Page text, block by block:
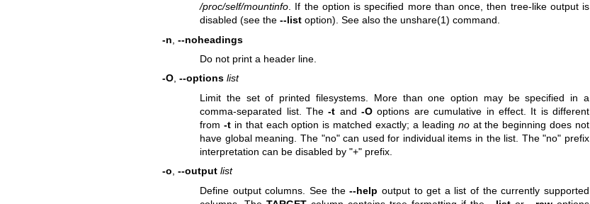
/proc/self/mountinfo. If the option is specified more than once, then tree-like output is
disabled (see the--list option). See also theunshare(1) command.
-n --noheadings
Do not print a header line.
-O, --options list
Limit the set of printed filesystems. More than one option may be specified in a
comma-separated list. The-t and-O options are cumulative in effect. It is different
from-t in that each option is matched exactly; a leading noat the beginning does not
have global meaning. The "no" can used for individual items in the list. The "no" prefix
interpretation can be disabled by "+" prefix.
-o, --output list
Define output columns. See the--help output to get a list of the currently supported